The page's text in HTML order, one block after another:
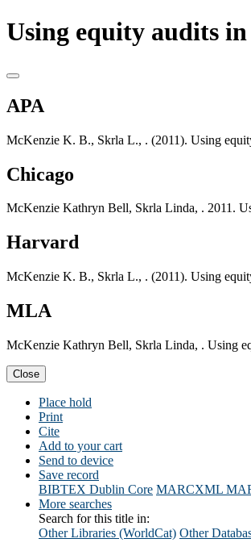
Using equity audits
APA
McKenzie K. B., Skrla L., . (2011). Using
Chicago
McKenzie Kathryn Bell, Skrla Linda, . 2011.
Harvard
McKenzie K. B., Skrla L., . (2011). Using
MLA
McKenzie Kathryn Bell, Skrla Linda, . Using
Close
Place hold
Print
Cite
Add to your cart
Send to device
Save record
BIBTEX Dublin Core MARCXML
More searches
Search for this title in:
Other Libraries (WorldCat) Other